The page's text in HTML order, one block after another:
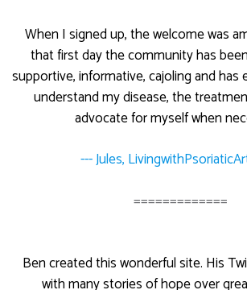
When I signed up, the welcome was
that first day the community has
supportive, informative, cajoling and
understand my disease, the
advocate for myself when
--- Jules,
=============
Ben created this wonderful site. His
with many stories of hope over